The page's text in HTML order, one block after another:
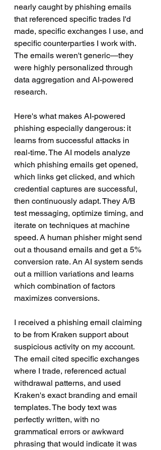
nearly caught by phishing emails
that referenced specific trades I'd
made, specific exchanges I use, and
specific counterparties I work with.
The emails weren't generic—they
were highly personalized through
data aggregation and AI-powered
research.
Here's what makes AI-powered
phishing especially dangerous: it
learns from successful attacks in
real-time. The AI models analyze
which phishing emails get opened,
which links get clicked, and which
credential captures are successful,
then continuously adapt. They A/B
test messaging, optimize timing, and
iterate on techniques at machine
speed. A human phisher might send
out a thousand emails and get a 5%
conversion rate. An AI system sends
out a million variations and learns
which combination of factors
maximizes conversions.
I received a phishing email claiming
to be from Kraken support about
suspicious activity on my account.
The email cited specific exchanges
where I trade, referenced actual
withdrawal patterns, and used
Kraken's exact branding and email
templates. The body text was
perfectly written, with no
grammatical errors or awkward
phrasing that would indicate it was